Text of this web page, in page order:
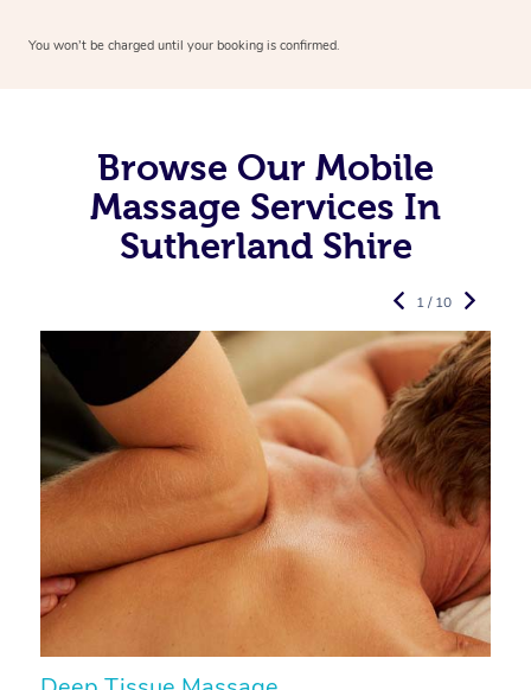
You won’t be charged until your booking is confirmed.
Browse Our Mobile
Massage Services In
Sutherland Shire
1 / 10